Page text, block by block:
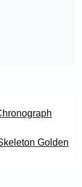
Golden